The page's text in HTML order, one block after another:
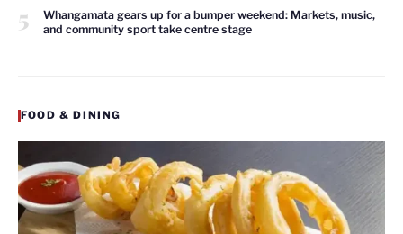
5
Whangamata gears up for a bumper weekend: Markets, music,
and community sport take centre stage
FOOD & DINING